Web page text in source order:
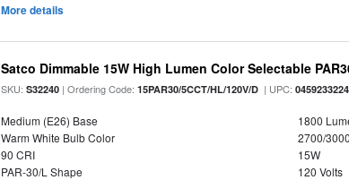
More details
Satco Dimmable 15W High Lumen Color Selectable
SKU:S32240 | Ordering Code:15PAR30/5CCT/HL/120V/D | UPC:
Medium (E26) Base
1800
Warm White Bulb Color
2700/
90 CRI
15W
PAR-30/L Shape
120 Volts